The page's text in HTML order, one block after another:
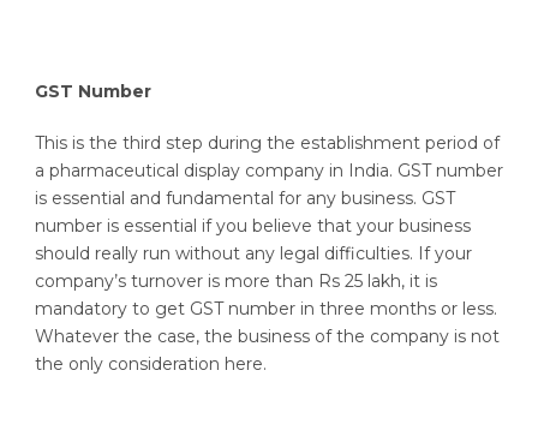
GST Number
This is the third step during the establishment period of
a pharmaceutical display company in India. GST number
is essential and fundamental for any business. GST
number is essential if you believe that your business
should really run without any legal difficulties. If your
company’s turnover is more than Rs 25 lakh, it is
mandatory to get GST number in three months or less.
Whatever the case, the business of the company is not
the only consideration here.